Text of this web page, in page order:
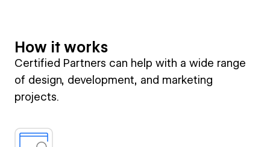
How it works
Certified Partners can help with a wide range
of design, development, and marketing
projects.